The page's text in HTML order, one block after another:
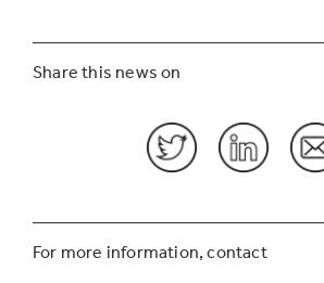
Share this news on
For more information, contact